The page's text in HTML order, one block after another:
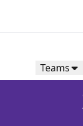
Teams